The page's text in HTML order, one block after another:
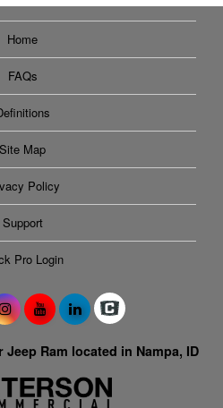
Home
FAQs
Site Map
Policy
Support
Pro Login
Ram located in Nampa, ID